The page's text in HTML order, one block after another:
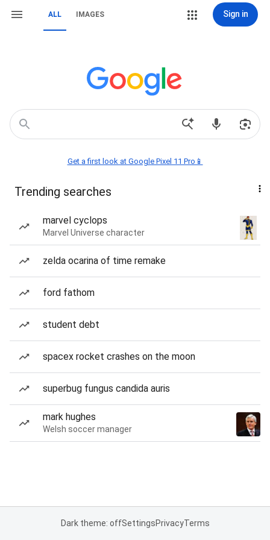
ALL IMAGES Sign in
Get a first look at Google Pixel 11 Pro📱
Trending searches
marvel cyclops
Marvel Universe character
zelda ocarina of time remake
ford fathom
student debt
spacex rocket crashes on the moon
superbug fungus candida auris
mark hughes
Welsh soccer manager
Dark theme: offSettingsPrivacyTerms